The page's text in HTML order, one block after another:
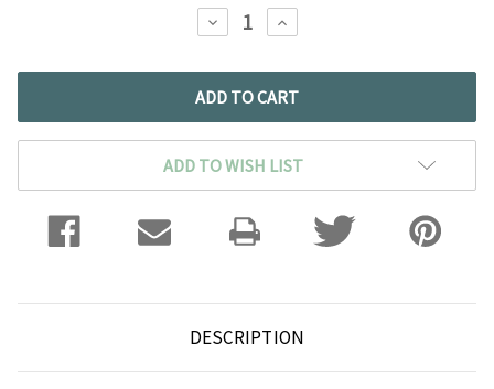
DECREASE
QUANTITY:
INCREASE
QUANTITY:
ADD TO WISH LIST
DESCRIPTION